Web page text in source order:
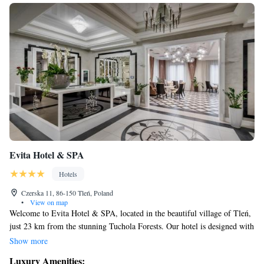
Evita Hotel & SPA
Hotels
Czerska 11, 86-150 Tleń, Poland
•
View on map
Welcome to Evita Hotel & SPA, located in the beautiful village of Tleń,
just 23 km from the stunning Tuchola Forests. Our hotel is designed with
your comfort in mind, offering cozy accommodations along with a
Show more
Luxury Amenities: